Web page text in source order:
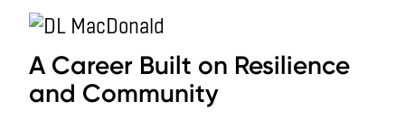
A Career Built on Resilience
and Community